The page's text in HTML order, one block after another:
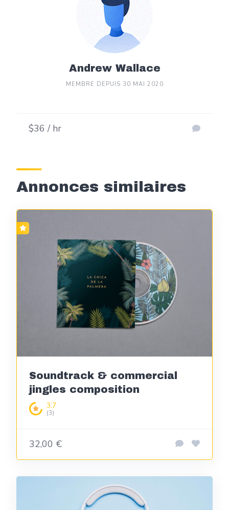
Andrew Wallace
MEMBRE DEPUIS 30 MAI 2020
$36 / hr
Annonces similaires
Soundtrack & commercial
jingles composition
3,7
(3)
32,00 €